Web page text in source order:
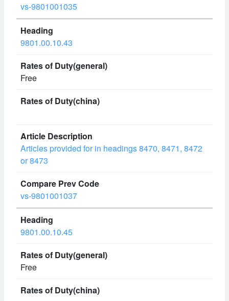
vs-9801001035
9801.00.10.43
Free
Articles provided for in headings 8470, 8471, 8472
or 8473
vs-9801001037
9801.00.10.45
Free